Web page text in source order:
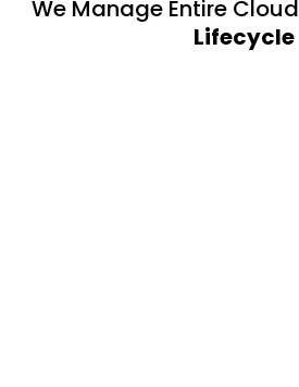
We Manage Entire Cloud
Lifecycle